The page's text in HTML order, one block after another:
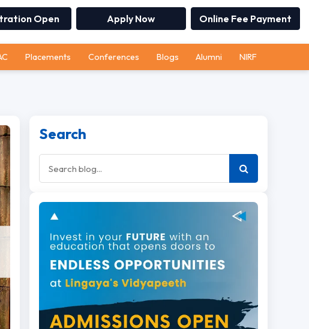
Open Apply Now Online Fee Payment
Placements Conferences Blogs Alumni NIRF
Search